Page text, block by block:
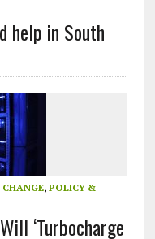
help in South
, POLICY &
‘Turbocharge